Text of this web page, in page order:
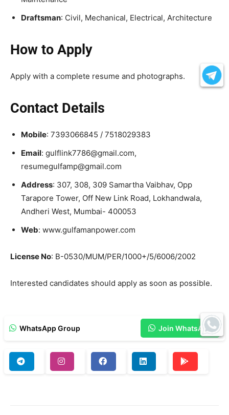
Draftsman: Civil, Mechanical, Electrical, Architecture
How to Apply
Apply with a complete resume and photographs.
Contact Details
Mobile: 7393066845 / 7518029383
Email: gulflink7786@gmail.com,
resumegulfamp@gmail.com
Address: 307, 308, 309 Samartha Vaibhav, Opp
Tarapore Tower, Off New Link Road, Lokhandwala,
Andheri West, Mumbai- 400053
Web: www.gulfamanpower.com
License No: B-0530/MUM/PER/1000+/5/6006/2002
Interested candidates should apply as soon as possible.
WhatsApp Group Join WhatsApp